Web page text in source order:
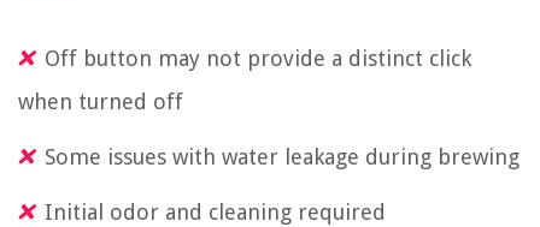
Off button may not provide a distinct click
when turned off
Some issues with water leakage during brewing
Initial odor and cleaning required